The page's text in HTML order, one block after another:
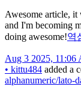
Awesome article,
and I'm becoming
doing awesome!역
Aug 3 2025, 11:06
• kittu484 added a
alphanumeric/lato-